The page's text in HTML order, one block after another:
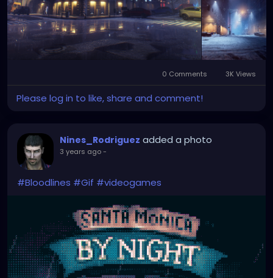
0 Comments 3K Views
Please log in to like, share and comment!
Nines_Rodriguez added a photo
3 years ago-
#Bloodlines #Gif #videogames